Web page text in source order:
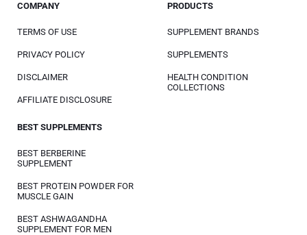
COMPANY
TERMS OF USE
PRIVACY POLICY
DISCLAIMER
AFFILIATE DISCLOSURE
PRODUCTS
SUPPLEMENT BRANDS
SUPPLEMENTS
HEALTH CONDITION
COLLECTIONS
BEST SUPPLEMENTS
BEST BERBERINE
SUPPLEMENT
BEST PROTEIN POWDER FOR
MUSCLE GAIN
BEST ASHWAGANDHA
SUPPLEMENT FOR MEN